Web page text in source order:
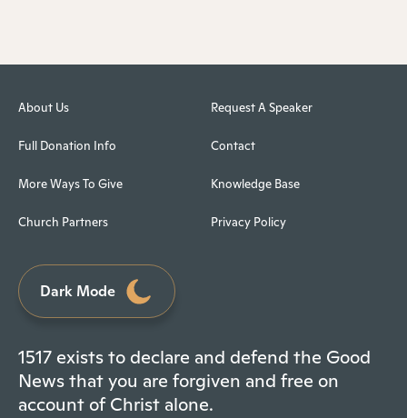
About Us
Full Donation Info
More Ways To Give
Church Partners
Request A Speaker
Contact
Knowledge Base
Privacy Policy
Dark Mode
1517 exists to declare and defend the Good
News that you are forgiven and free on
account of Christ alone.